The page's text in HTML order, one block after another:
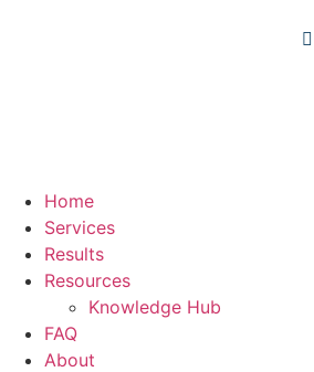
Home
Services
Results
Resources
Knowledge Hub
FAQ
About